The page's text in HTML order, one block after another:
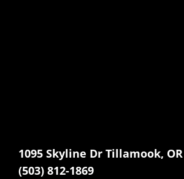
1095 Skyline Dr Tillamook, OR
(503) 812-1869